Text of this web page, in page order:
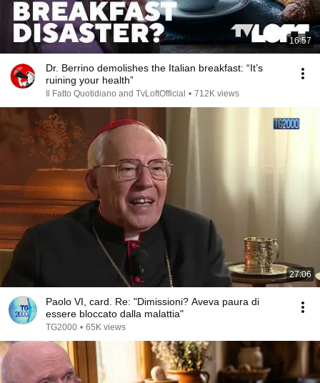
16:57
Dr. Berrino demolishes the Italian breakfast: “It’s
ruining your health”
Il Fatto Quotidiano and TvLoftOfficial • 712K views
27:06
Paolo VI, card. Re: "Dimissioni? Aveva paura di
essere bloccato dalla malattia"
TG2000 • 65K views